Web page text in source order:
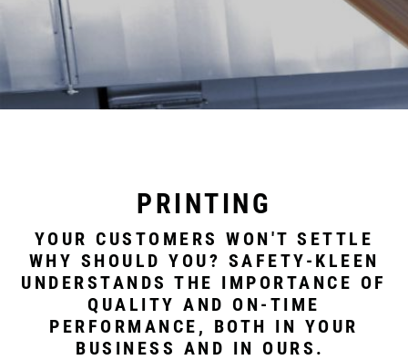
PRINTING
YOUR CUSTOMERS WON'T SETTLE
WHY SHOULD YOU? SAFETY-KLEEN
UNDERSTANDS THE IMPORTANCE OF
QUALITY AND ON-TIME
PERFORMANCE, BOTH IN YOUR
BUSINESS AND IN OURS.